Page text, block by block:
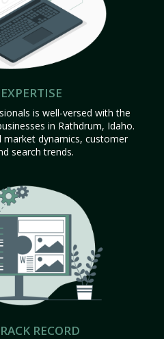
is well-versed with the
in Rathdrum, Idaho.
market dynamics, customer
search trends.
RECORD